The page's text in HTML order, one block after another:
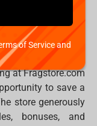
magic of
table games,
world of more.
at Fragstore.com
to save a
store generously
bonuses, and
of Service and